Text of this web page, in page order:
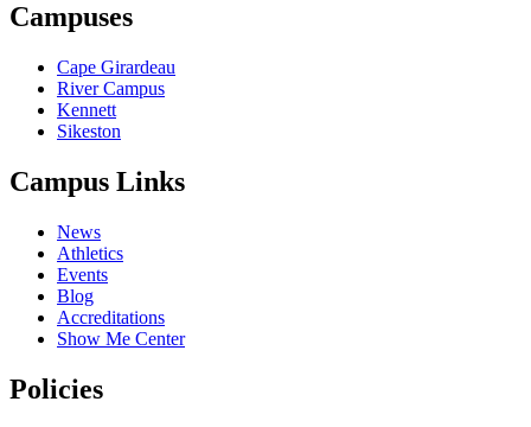
Campuses
Cape Girardeau
River Campus
Kennett
Sikeston
Campus Links
News
Athletics
Events
Blog
Accreditations
Show Me Center
Policies